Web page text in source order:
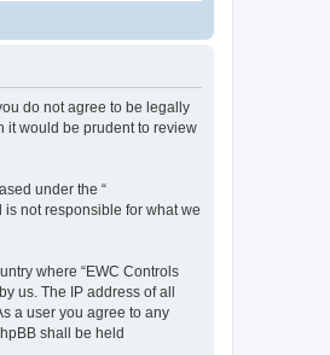
do not agree to be legally
it would be prudent to review
under the “
not responsible for what we
where “EWC Controls
us. The IP address of all
a user you agree to any
shall be held